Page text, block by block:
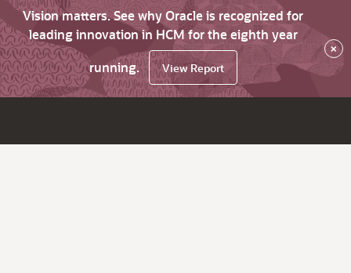
Vision matters. See why Oracle is recognized for
leading innovation in HCM for the eighth year
running.
View Report
×